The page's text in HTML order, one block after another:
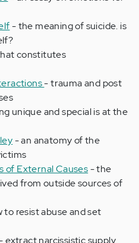
- the meaning of suicide. is
constitutes
- trauma and post
unique and special is at the
- an anatomy of the
of External Causes- the
from outside sources of
to resist abuse and set
extract narcissistic supply